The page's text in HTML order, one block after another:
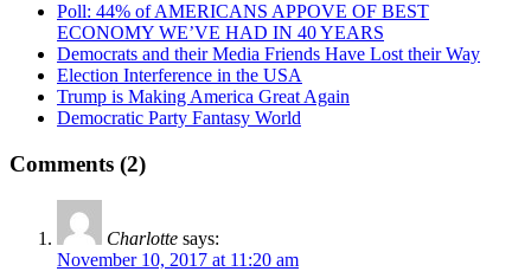
Poll: 44% of AMERICANS APPOVE OF BEST
ECONOMY WE’VE HAD IN 40 YEARS
Democrats and their Media Friends Have Lost their Way
Election Interference in the USA
Trump is Making America Great Again
Democratic Party Fantasy World
Comments (2)
Charlotte says:
November 10, 2017 at 11:20 am